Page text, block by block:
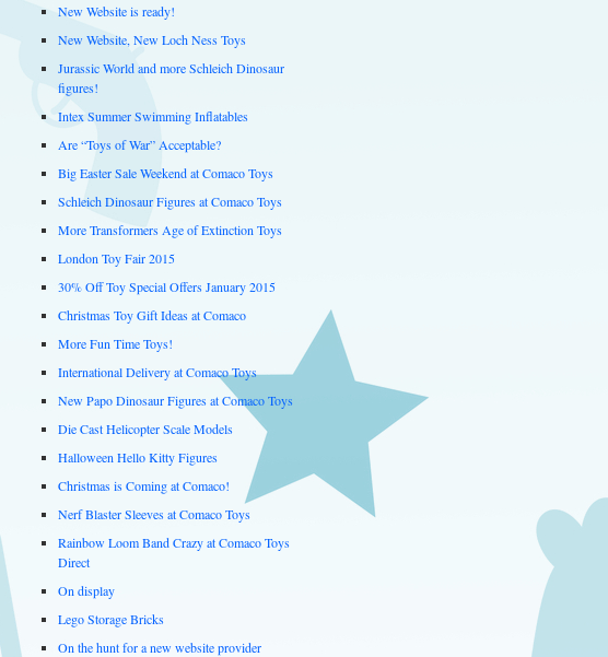
New Website is ready!
New Website, New Loch Ness Toys
Jurassic World and more Schleich Dinosaur
figures!
Intex Summer Swimming Inflatables
Are “Toys of War” Acceptable?
Big Easter Sale Weekend at Comaco Toys
Schleich Dinosaur Figures at Comaco Toys
More Transformers Age of Extinction Toys
London Toy Fair 2015
30% Off Toy Special Offers January 2015
Christmas Toy Gift Ideas at Comaco
More Fun Time Toys!
International Delivery at Comaco Toys
New Papo Dinosaur Figures at Comaco Toys
Die Cast Helicopter Scale Models
Halloween Hello Kitty Figures
Christmas is Coming at Comaco!
Nerf Blaster Sleeves at Comaco Toys
Rainbow Loom Band Crazy at Comaco Toys
Direct
On display
Lego Storage Bricks
On the hunt for a new website provider